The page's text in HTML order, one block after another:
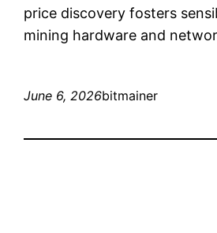
price discovery fosters
mining hardware and
June 6, 2026bitmainer